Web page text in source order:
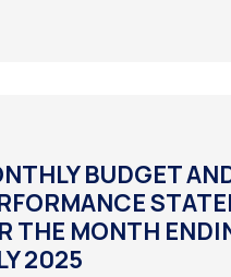
BUDGET
THE MONTH
2025